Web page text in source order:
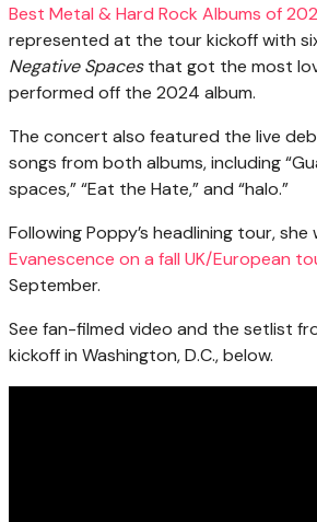
Best Metal & Hard Rock Albums of
represented at the tour kickoff with
Negative Spacesthat got the most
performed off the 2024 album.
The concert also featured the live
songs from both albums, including
spaces,” “Eat the Hate,” and “halo.”
Following Poppy’s headlining tour, she
Evanescence on a fall UK/European
September.
See fan-filmed video and the setlist
kickoff in Washington, D.C., below.